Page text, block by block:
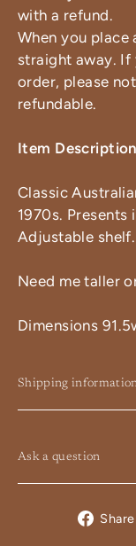
with a refund.
When you
straight away. If
order, please
refundable.
Item Description
Classic
1970s.
Adjustable
Need me taller
Dimensions
Shipping
Ask a question
Share